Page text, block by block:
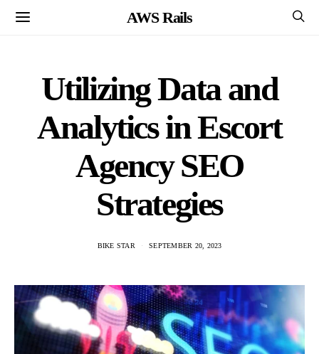
AWS Rails
Utilizing Data and
Analytics in Escort
Agency SEO
Strategies
BIKE STAR SEPTEMBER 20, 2023